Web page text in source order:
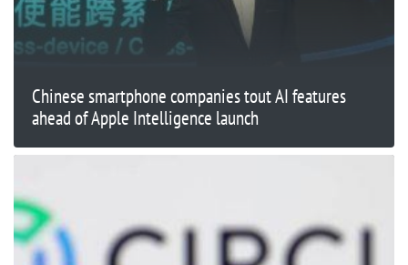
Chinese smartphone companies tout AI features
ahead of Apple Intelligence launch